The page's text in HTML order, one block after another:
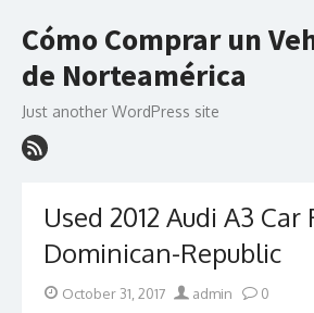
to
content
Cómo Comprar un
de Norteamérica
Just another WordPress site
Used 2012 Audi A3 Car
Dominican-Republic
Posted
October 31, 2017 Author
admin 0